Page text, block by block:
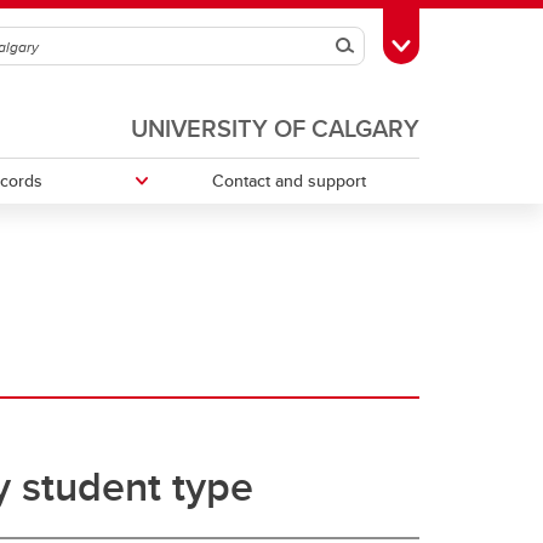
SearchToggle Toolbox
UNIVERSITY OF CALGARY
Contact and support
student type